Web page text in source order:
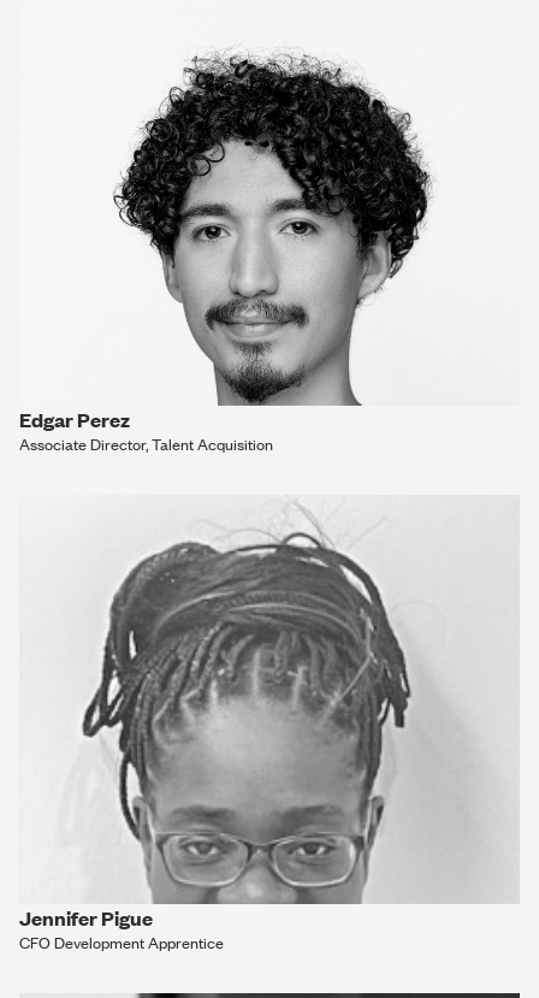
Edgar Perez
Associate Director, Talent Acquisition
Jennifer Pigue
CFO Development Apprentice